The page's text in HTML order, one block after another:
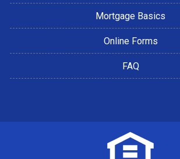
Mortgage Basics
Online Forms
FAQ